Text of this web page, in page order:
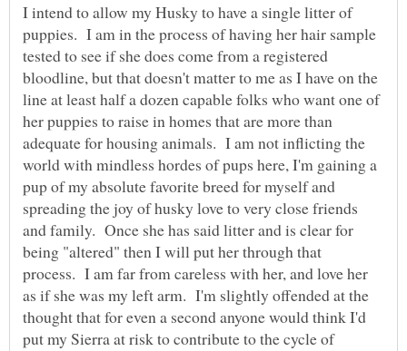
I intend to allow my Husky to have a single litter of
puppies. I am in the process of having her hair sample
tested to see if she does come from a registered
bloodline, but that doesn't matter to me as I have on the
line at least half a dozen capable folks who want one of
her puppies to raise in homes that are more than
adequate for housing animals. I am not inflicting the
world with mindless hordes of pups here, I'm gaining a
pup of my absolute favorite breed for myself and
spreading the joy of husky love to very close friends
and family. Once she has said litter and is clear for
being "altered" then I will put her through that
process. I am far from careless with her, and love her
as if she was my left arm. I'm slightly offended at the
thought that for even a second anyone would think I'd
put my Sierra at risk to contribute to the cycle of